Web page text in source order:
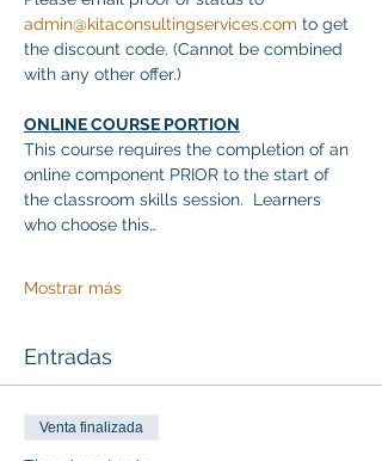
admin@kitaconsultingservices.com to get
the discount code. (Cannot be combined
with any other offer.)
ONLINE COURSE PORTION
This course requires the completion of an
online component PRIOR to the start of
the classroom skills session.  Learners
who choose this…
Mostrar más
Entradas
Venta finalizada